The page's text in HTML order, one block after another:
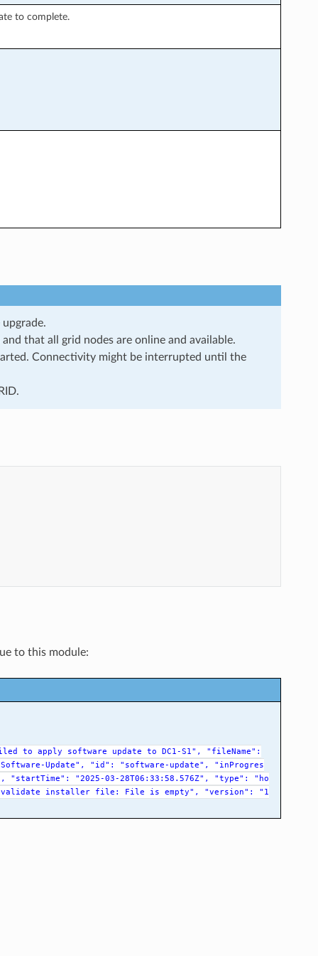
to complete.
that all grid nodes are online and available.
Connectivity might be interrupted until the
to this module:
to apply software update to DC1-S1",
"fileName":
Update", "id": "software-update",
"inProgres
"startTime": "2025-03-28T06:33:58.576Z", "type":
"ho
validate installer file: File is empty", "version":
"1